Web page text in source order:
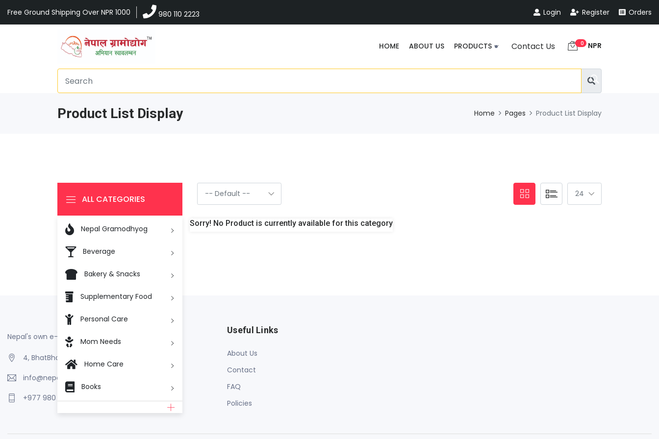
Free Ground Shipping Over NPR 1000 980 110 2223 Login Register Orders
HOME ABOUT US PRODUCTS Contact Us 0 NPR
Product List Display Home Pages Product List Display
Sorry! No Product is currently available for this category
ALL CATEGORIES
 Nepal Gramodhyog
Beverage
Bakery & Snacks
Supplementary Food
Personal Care
Mom Needs
Home Care
Books
Nepal's own e-Commerce
4, BhatBhateni, Kathmandu, Nepal
info@nepalgramodhyog.store
+977 980 110 2223
Useful Links
About Us
Contact
FAQ
Policies